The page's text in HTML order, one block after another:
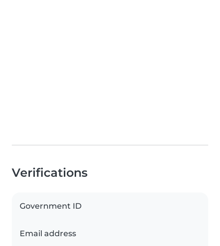
Verifications
Government ID
Email address